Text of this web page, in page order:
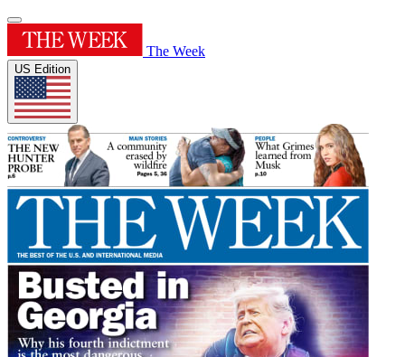
The Week
US Edition